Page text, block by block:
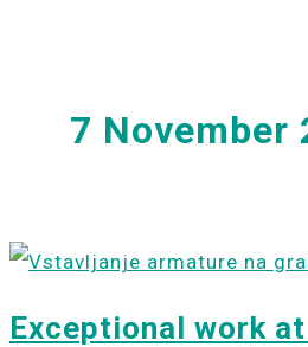
7 November
Exceptional work